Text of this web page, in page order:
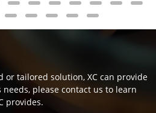
or tailored solution, XC can provide
please contact us to learn
provides.